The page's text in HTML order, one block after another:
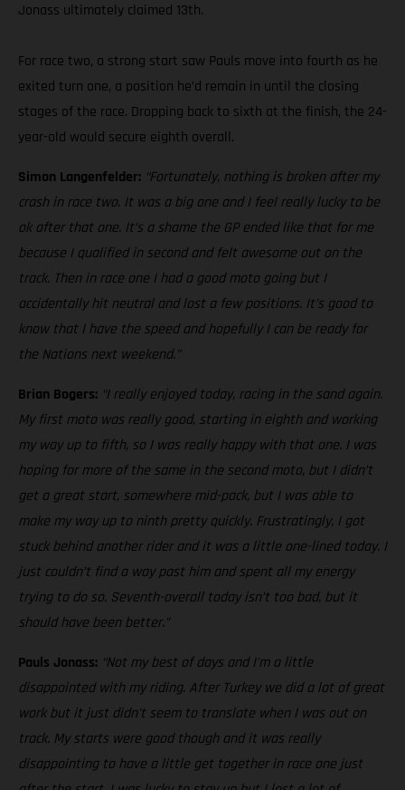
Jonass ultimately claimed 13th.
For race two, a strong start saw Pauls move into fourth as he
exited turn one, a position he’d remain in until the closing
stages of the race. Dropping back to sixth at the finish, the 24-
year-old would secure eighth overall.
Simon Langenfelder: “Fortunately, nothing is broken after my
crash in race two. It was a big one and I feel really lucky to be
ok after that one. It’s a shame the GP ended like that for me
because I qualified in second and felt awesome out on the
track. Then in race one I had a good moto going but I
accidentally hit neutral and lost a few positions. It’s good to
know that I have the speed and hopefully I can be ready for
the Nations next weekend.”
Brian Bogers: “I really enjoyed today, racing in the sand again.
My first moto was really good, starting in eighth and working
my way up to fifth, so I was really happy with that one. I was
hoping for more of the same in the second moto, but I didn’t
get a great start, somewhere mid-pack, but I was able to
make my way up to ninth pretty quickly. Frustratingly, I got
stuck behind another rider and it was a little one-lined today. I
just couldn’t find a way past him and spent all my energy
trying to do so. Seventh-overall today isn’t too bad, but it
should have been better.”
Pauls Jonass: “Not my best of days and I'm a little
disappointed with my riding. After Turkey we did a lot of great
work but it just didn't seem to translate when I was out on
track. My starts were good though and it was really
disappointing to have a little get together in race one just